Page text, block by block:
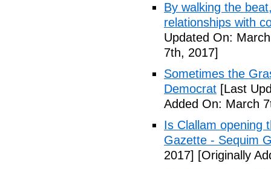
By walking the
relationships with
Updated On:
7th, 2017]
Sometimes the
Democrat [Last
Added On: March
Is Clallam opening
Gazette - Sequim
2017] [Originally